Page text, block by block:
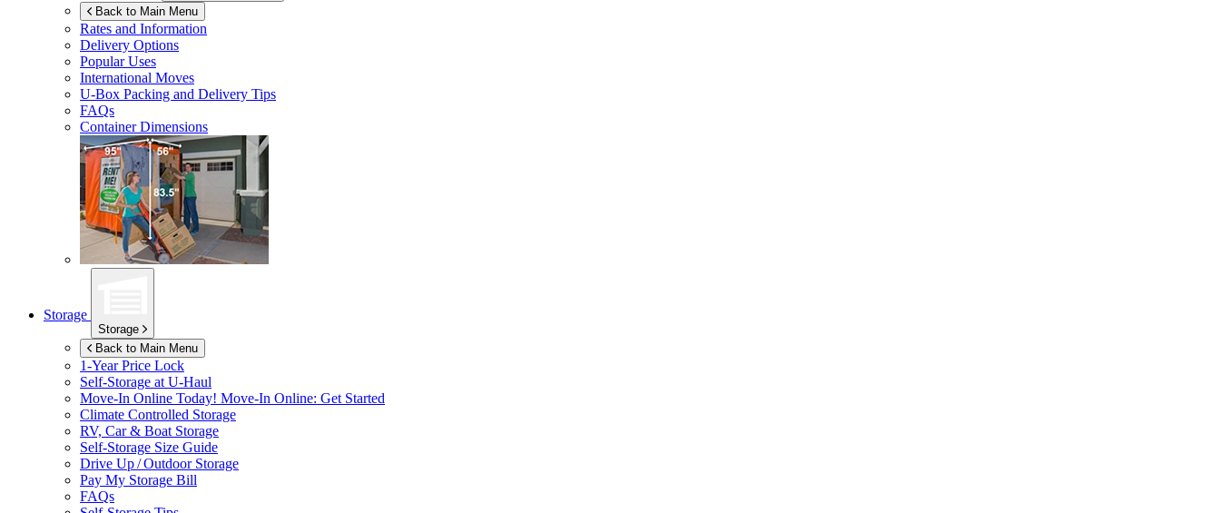
Back to Main Menu
Rates and Information
Delivery Options
Popular Uses
International Moves
U-Box Packing and Delivery Tips
FAQs
Container Dimensions
Storage
Storage
Back to Main Menu
1-Year Price Lock
Self-Storage at U-Haul
Move-In Online Today! Move-In Online: Get Started
Climate Controlled Storage
RV, Car & Boat Storage
Self-Storage Size Guide
Drive Up / Outdoor Storage
Pay My Storage Bill
FAQs